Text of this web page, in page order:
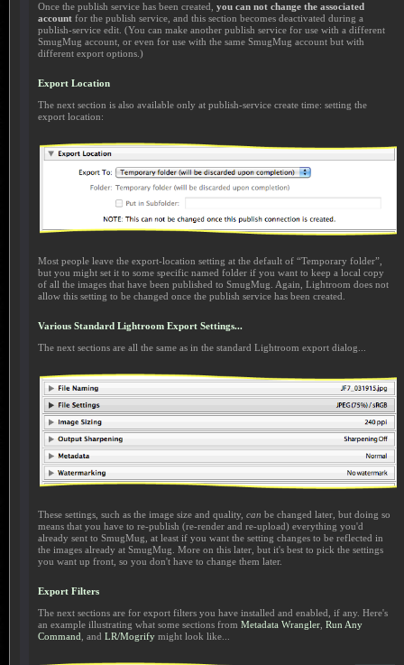
Once the publish service has been created, you can not change the associated
accountfor the publish service, and this section becomes deactivated during a
publish-service edit. (You can make another publish service for use with a different
SmugMug account, or even for use with the same SmugMug account but with
different export options.)
Export Location
The next section is also available only at publish-service create time: setting the
export location:
Most people leave the export-location setting at the default of “Temporary folder”,
but you might set it to some specific named folder if you want to keep a local copy
of all the images that have been published to SmugMug. Again, Lightroom does not
allow this setting to be changed once the publish service has been created.
Various Standard Lightroom Export Settings...
The next sections are all the same as in the standard Lightroom export dialog...
These settings, such as the image size and quality, can be changed later, but doing so
means that you have to re-publish (re-render and re-upload) everything you'd
already sent to SmugMug, at least if you want the setting changes to be reflected in
the images already at SmugMug. More on this later, but it's best to pick the settings
you want up front, so you don't have to change them later.
Export Filters
The next sections are for export filters you have installed and enabled, if any. Here's
an example illustrating what some sections from Metadata Wrangler, Run Any
Command, and LR/Mogrifymight look like...